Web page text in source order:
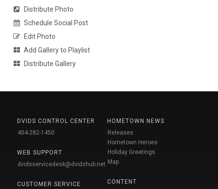
Distribute Photo
Schedule Social Post
Edit Photo
Add Gallery to Playlist
Distribute Gallery
DVIDS CONTROL CENTER
404-282-1450
WEB SUPPORT
dvidsservicedesk@dvidshub.net
CUSTOMER SERVICE
HOMETOWN NEWS
Releases
Hometown Heroes
Holiday Greetings
Map
CONTENT